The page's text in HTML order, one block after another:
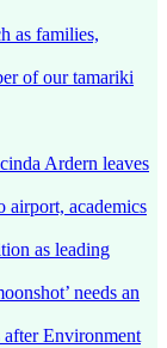
as families,
of our tamariki
Ardern leaves
airport, academics
as leading
needs an
after Environment